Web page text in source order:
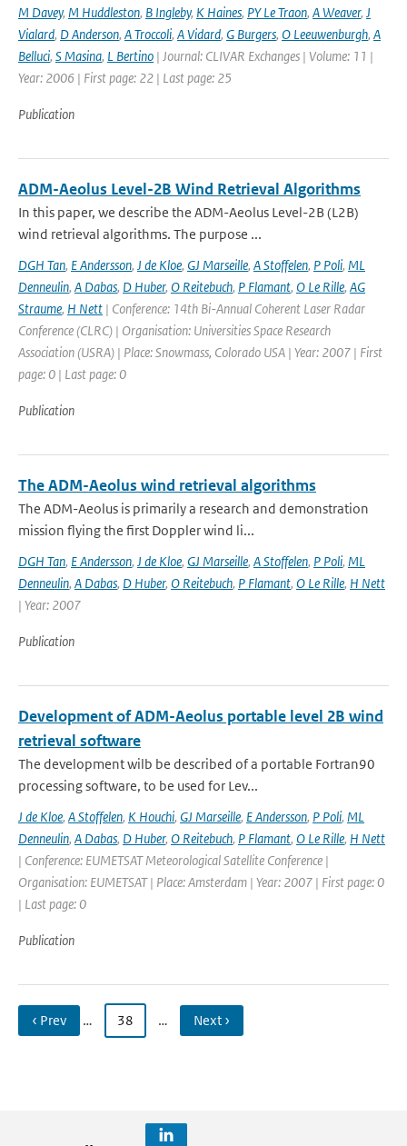
M Davey, M Huddleston, B Ingleby, K Haines, PY Le Traon, A Weaver, J
Vialard, D Anderson, A Troccoli, A Vidard, G Burgers, O Leeuwenburgh, A
Belluci, S Masina, L Bertino | Journal: CLIVAR Exchanges | Volume: 11 |
Year: 2006 | First page: 22 | Last page: 25
Publication
ADM-Aeolus Level-2B Wind Retrieval Algorithms
In this paper, we describe the ADM-Aeolus Level-2B (L2B)
wind retrieval algorithms. The purpose ...
DGH Tan, E Andersson, J de Kloe, GJ Marseille, A Stoffelen, P Poli, ML
Denneulin, A Dabas, D Huber, O Reitebuch, P Flamant, O Le Rille, AG
Straume, H Nett | Conference: 14th Bi-Annual Coherent Laser Radar
Conference (CLRC) | Organisation: Universities Space Research
Association (USRA) | Place: Snowmass, Colorado USA | Year: 2007 | First
page: 0 | Last page: 0
Publication
The ADM-Aeolus wind retrieval algorithms
The ADM-Aeolus is primarily a research and demonstration
mission flying the first Doppler wind li...
DGH Tan, E Andersson, J de Kloe, GJ Marseille, A Stoffelen, P Poli, ML
Denneulin, A Dabas, D Huber, O Reitebuch, P Flamant, O Le Rille, H Nett
| Year: 2007
Publication
Development of ADM-Aeolus portable level 2B wind
retrieval software
The development wilb be described of a portable Fortran90
processing software, to be used for Lev...
J de Kloe, A Stoffelen, K Houchi, GJ Marseille, E Andersson, P Poli, ML
Denneulin, A Dabas, D Huber, O Reitebuch, P Flamant, O Le Rille, H Nett
| Conference: EUMETSAT Meteorological Satellite Conference |
Organisation: EUMETSAT | Place: Amsterdam | Year: 2007 | First page: 0
| Last page: 0
Publication
‹ Prev … 38 … Next ›